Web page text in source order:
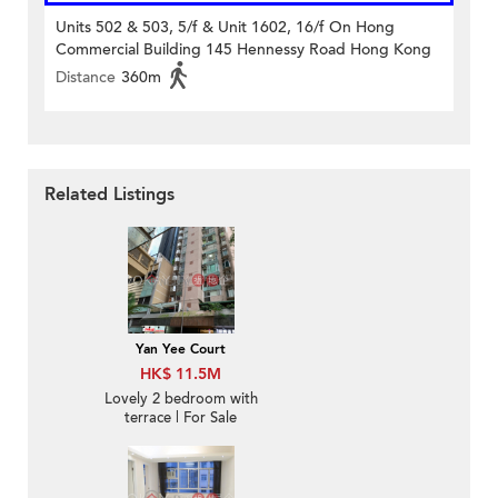
Units 502 & 503, 5/f & Unit 1602, 16/f On Hong
Commercial Building 145 Hennessy Road Hong Kong
Distance 360m
Related Listings
Yan Yee Court
HK$ 11.5M
Lovely 2 bedroom with
terrace | For Sale